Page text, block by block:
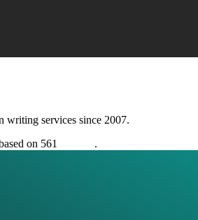
writing services since 2007.
on 561
.